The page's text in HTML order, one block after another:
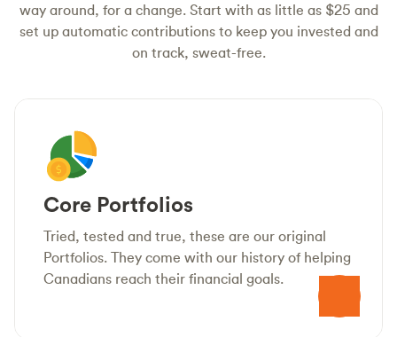
way around, for a change. Start with as little as $25 and
set up automatic contributions to keep you invested and
on track, sweat-free.
Core Portfolios
Tried, tested and true, these are our original
Portfolios. They come with our history of helping
Canadians reach their financial goals.